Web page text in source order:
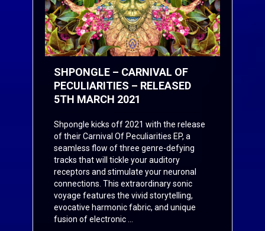
SHPONGLE – CARNIVAL OF
PECULIARITIES – RELEASED
5TH MARCH 2021
Shpongle kicks off 2021 with the release
of their Carnival Of Peculiarities EP, a
seamless flow of three genre-defying
tracks that will tickle your auditory
receptors and stimulate your neuronal
connections. This extraordinary sonic
voyage features the vivid storytelling,
evocative harmonic fabric, and unique
fusion of electronic ...